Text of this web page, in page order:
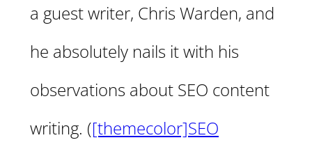
a guest writer, Chris Warden, and
he absolutely nails it with his
observations about SEO content
writing. ([themecolor]SEO